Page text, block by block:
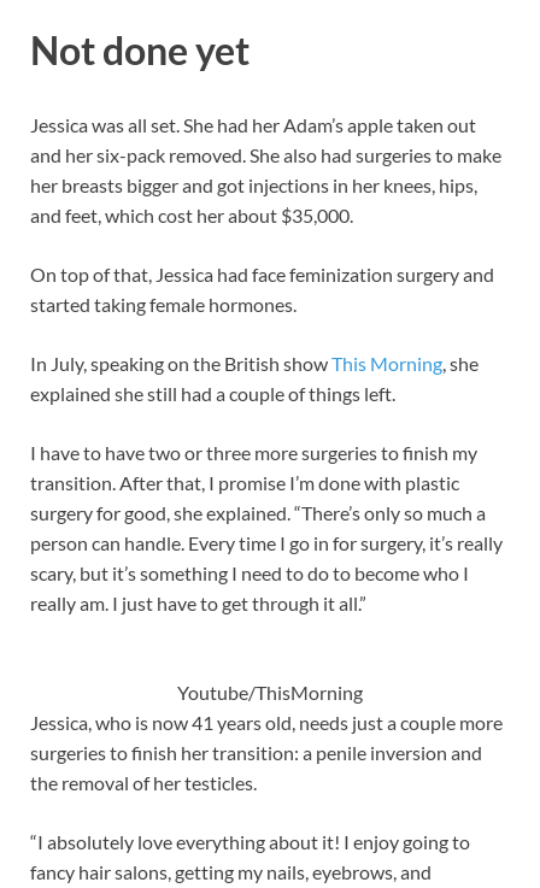
Not done yet
Jessica was all set. She had her Adam’s apple taken out
and her six-pack removed. She also had surgeries to make
her breasts bigger and got injections in her knees, hips,
and feet, which cost her about $35,000.
On top of that, Jessica had face feminization surgery and
started taking female hormones.
In July, speaking on the British showThis Morning, she
explained she still had a couple of things left.
I have to have two or three more surgeries to finish my
transition. After that, I promise I’m done with plastic
surgery for good, she explained. “There’s only so much a
person can handle. Every time I go in for surgery, it’s really
scary, but it’s something I need to do to become who I
really am. I just have to get through it all.”
Youtube/ThisMorning
Jessica, who is now 41 years old, needs just a couple more
surgeries to finish her transition: a penile inversion and
the removal of her testicles.
“I absolutely love everything about it! I enjoy going to
fancy hair salons, getting my nails, eyebrows, and